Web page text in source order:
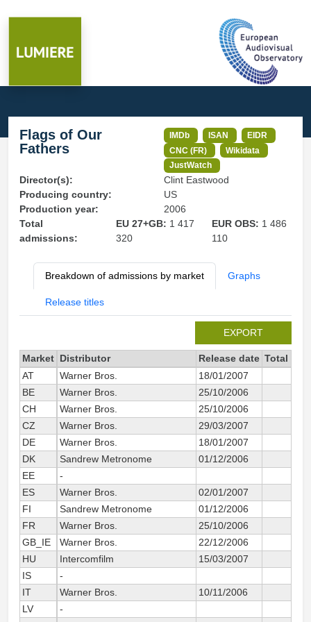
Flags of Our
Fathers
IMDb ISAN
EIDR
CNC (FR)
Wikidata
JustWatch
Director(s):
Clint Eastwood
Producing country:
US
Production year:
2006
Total
admissions:
EU 27+GB: 1 417
320
EUR OBS: 1 486
110
Breakdown of admissions by market Graphs
Release titles
EXPORT
Market Distributor Release date Total
AT
Warner Bros.
18/01/2007
BE
Warner Bros.
25/10/2006
CH
Warner Bros.
25/10/2006
CZ
Warner Bros.
29/03/2007
DE
Warner Bros.
18/01/2007
DK
Sandrew Metronome
01/12/2006
EE
-
ES
Warner Bros. 02/01/2007
FI
Sandrew Metronome
01/12/2006
FR
Warner Bros. 25/10/2006
GB_IE
Warner Bros. 22/12/2006
HU
Intercomfilm
15/03/2007
IS
-
IT
Warner Bros. 10/11/2006
LV
-